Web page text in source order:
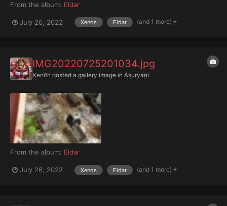
From the album: Eldar
July 26, 2022 Xenos Eldar (and 1 more)
IMG20220725201034.jpg
Xenith posted a gallery image in Asuryani
From the album: Eldar
July 26, 2022 Xenos Eldar (and 1 more)